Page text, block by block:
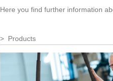
Here you find further information
Products